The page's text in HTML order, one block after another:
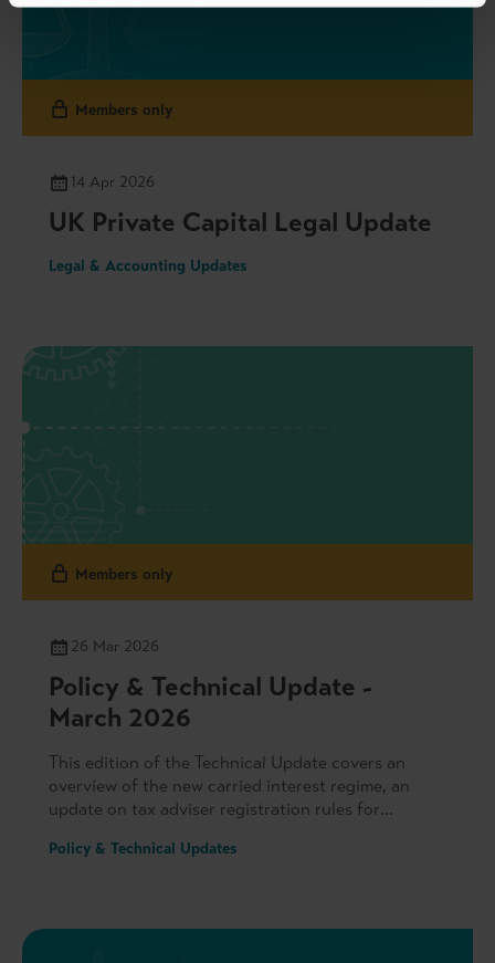
Members only
14 Apr 2026
UK Private Capital Legal Update
Legal & Accounting Updates
Members only
26 Mar 2026
Policy & Technical Update -
March 2026
This edition of the Technical Update covers an
overview of the new carried interest regime, an
update on tax adviser registration rules for
consultation on uncertain tax treatments. We also
Money Framework, as well as Government on
Policy & Technical Updates